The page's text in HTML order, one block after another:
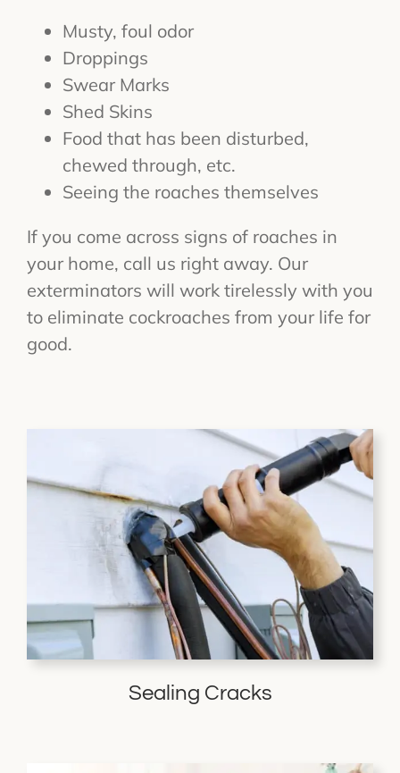
Musty, foul odor
Droppings
Swear Marks
Shed Skins
Food that has been disturbed,
chewed through, etc.
Seeing the roaches themselves
If you come across signs of roaches in
your home, call us right away. Our
exterminators will work tirelessly with you
to eliminate cockroaches from your life for
good.
Sealing Cracks